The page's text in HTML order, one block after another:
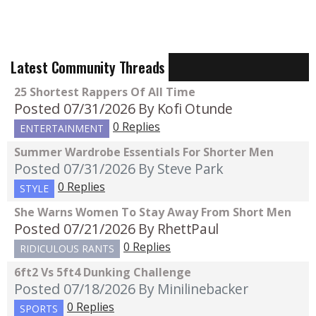
Latest Community Threads
25 Shortest Rappers Of All Time
Posted 07/31/2026 By Kofi Otunde
ENTERTAINMENT
0 Replies
Summer Wardrobe Essentials For Shorter Men
Posted 07/31/2026 By Steve Park
STYLE
0 Replies
She Warns Women To Stay Away From Short Men
Posted 07/21/2026 By RhettPaul
RIDICULOUS RANTS
0 Replies
6ft2 Vs 5ft4 Dunking Challenge
Posted 07/18/2026 By Minilinebacker
SPORTS 0 Replies